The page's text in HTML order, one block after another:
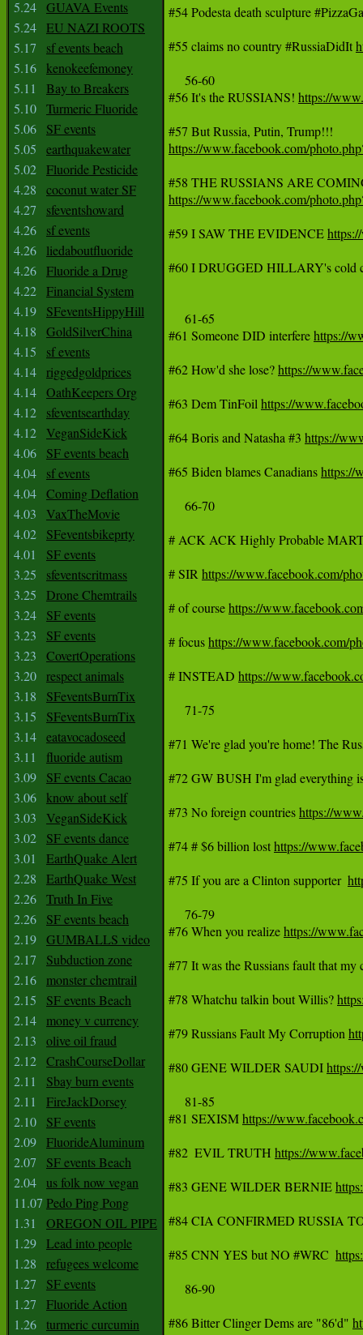
5.24 GUAVA Events
5.24 EU NAZI ROOTS
5.17
sf events beach
5.16 kenokeefemoney
5.11
Bay to Breakers
5.10 Turmeric Fluoride
5.06
SF events
5.05
earthquakewater
5.02 Fluoride Pesticide
4.28
coconut water SF
4.27
sfeventshoward
4.26
sf events
4.26
liedaboutfluoride
4.26 Fluoride a Drug
4.22 Financial System
4.19
SFeventsHippyHill
4.18
GoldSilverChina
4.15
sf events
4.14 riggedgoldprices
4.14 OathKeepers Org
4.12
sfeventsearthday
4.12 VeganSideKick
4.06
SF events beach
4.04
sf events
4.04 Coming Deflation
4.03
VaxTheMovie
4.02
SFeventsbikeprty
4.01
SF events
3.25
sfeventscritmass
3.25
Drone Chemtrails
3.24
SF events
3.23
SF events
3.23
CovertOperations
3.20 respect animals
3.18
SFeventsBurnTix
3.15
SFeventsBurnTix
3.14 eatavocadoseed
3.11
fluoride autism
3.09
SF events Cacao
3.06 know about self
3.03
VeganSideKick
3.02
SF events dance
3.01
EarthQuake Alert
2.28
EarthQuake West
2.26 Truth In Five
2.26
SF events beach
2.19 GUMBALLS video
2.17
Subduction zone
2.16
monster chemtrail
2.15
SF events Beach
2.14
money v currency
2.13
olive oil fraud
2.12 CrashCourseDollar
2.11
Sbay burn events
2.11
FireJackDorsey
2.10
SF events
2.09 FluorideAluminum
2.07
SF events Beach
2.04 us folk now vegan
11.07 Pedo Ping Pong
1.31
OREGON OIL PIPE
1.29 Lead into people
1.28
refugees welcome
1.27
SF events
1.27
Fluoride Action
1.26 turmeric curcumin
#54 Podesta death sculpture
#55 claims no country #RussiaDidIt
     56-60
#56 It's the RUSSIANS! https://
https://www.facebook.com/
https://www.facebook.com/
#59 I SAW THE EVIDENCE
#60 I DRUGGED HILLARY's cold
     61-65
#61 Someone DID interfere https://
#62 How'd she lose? https://
#63 Dem TinFoil https://
#64 Boris and Natasha #3 https://
#65 Biden blames Canadians https://
     66-70
# ACK ACK Highly Probable
# SIR https://www.facebook.com/
# of course https://
# focus https://www.facebook.com/
# INSTEAD https://
     71-75
#71 We're glad you're home! The
#72 GW BUSH I'm glad everything
#73 No foreign countries https://
#74 # $6 billion lost https://
#75 If you are a Clinton supporter
     76-79
#76 When you realize https://
#77 It was the Russians fault that
#78 Whatchu talkin bout Willis?
#79 Russians Fault My Corruption
#80 GENE WILDER SAUDI
     81-85
#81 SEXISM https://
#82 	EVIL TRUTH https://
#83 GENE WILDER BERNIE
#84 CIA CONFIRMED RUSSIA
#85 CNN YES but NO #WRC
     86-90
#86 Bitter Clinger Dems are "86'd"